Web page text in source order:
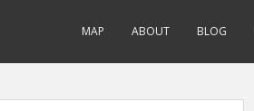
MAP ABOUT BLOG